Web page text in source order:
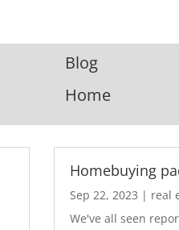
Blog
Home
Homebuying
Sep 22, 2023 | real
We've all seen